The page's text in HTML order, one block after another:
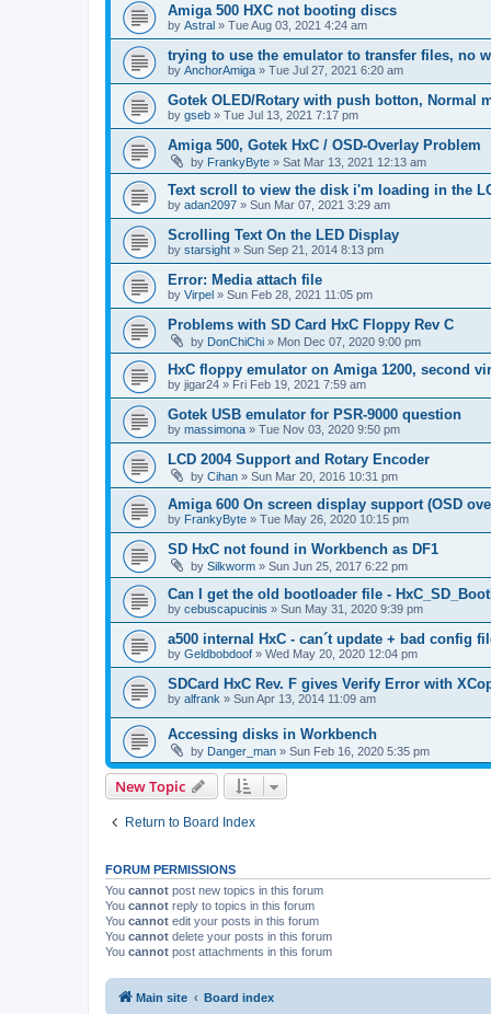
Amiga 500 HXC not booting discs
by Astral » Tue Aug 03, 2021 4:24 am
trying to use the emulator to transfer files, no
by AnchorAmiga » Tue Jul 27, 2021 6:20 am
Gotek OLED/Rotary with push botton, Normal
by gseb » Tue Jul 13, 2021 7:17 pm
Amiga 500, Gotek HxC / OSD-Overlay Problem
by FrankyByte » Sat Mar 13, 2021 12:13 am
Text scroll to view the disk i'm loading in the
by adan2097 » Sun Mar 07, 2021 3:29 am
Scrolling Text On the LED Display
by starsight » Sun Sep 21, 2014 8:13 pm
Error: Media attach file
by Virpel » Sun Feb 28, 2021 11:05 pm
Problems with SD Card HxC Floppy Rev C
by DonChiChi » Mon Dec 07, 2020 9:00 pm
HxC floppy emulator on Amiga 1200, second
by jigar24 » Fri Feb 19, 2021 7:59 am
Gotek USB emulator for PSR-9000 question
by massimona » Tue Nov 03, 2020 9:50 pm
LCD 2004 Support and Rotary Encoder
by Cihan » Sun Mar 20, 2016 10:31 pm
Amiga 600 On screen display support (OSD
by FrankyByte » Tue May 26, 2020 10:15 pm
SD HxC not found in Workbench as DF1
by Silkworm » Sun Jun 25, 2017 6:22 pm
Can I get the old bootloader file -
by cebuscapucinis » Sun May 31, 2020 9:39 pm
a500 internal HxC - can´t update + bad config
by Geldbobdoof » Wed May 20, 2020 12:04 pm
SDCard HxC Rev. F gives Verify Error with
by alfrank » Sun Apr 13, 2014 11:09 am
Accessing disks in Workbench
by Danger_man » Sun Feb 16, 2020 5:35 pm
New Topic
Return to Board Index
FORUM PERMISSIONS
You cannot post new topics in this forum
You cannot reply to topics in this forum
You cannot edit your posts in this forum
You cannot delete your posts in this forum
You cannot post attachments in this forum
Main site Board index